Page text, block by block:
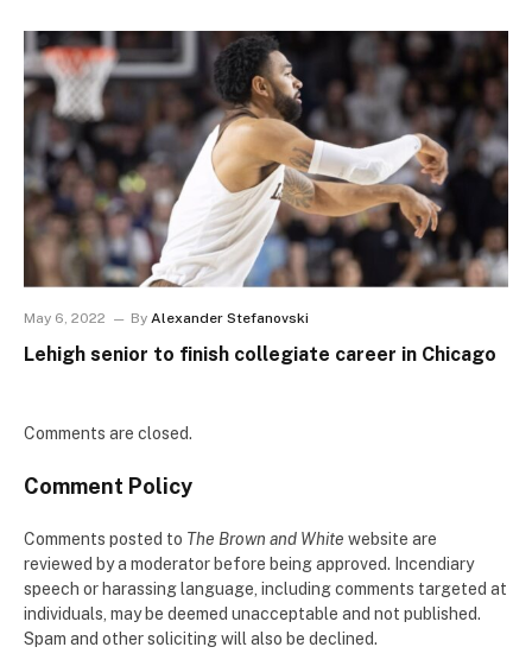
May 6, 2022 By Alexander Stefanovski
Lehigh senior to finish collegiate career in Chicago
Comments are closed.
Comment Policy
Comments posted to The Brown and White website are
reviewed by a moderator before being approved. Incendiary
speech or harassing language, including comments targeted at
individuals, may be deemed unacceptable and not published.
Spam and other soliciting will also be declined.